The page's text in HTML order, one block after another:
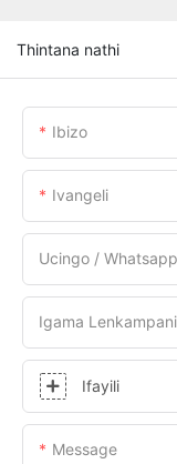
Thintana nathi
Ibizo
Ivangeli
Ucingo / Whatsapp
Igama Lenkampani
Ifayili
Message